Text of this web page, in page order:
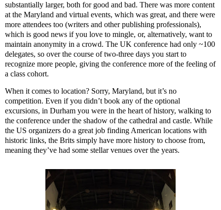
substantially larger, both for good and bad. There was more content
at the Maryland and virtual events, which was great, and there were
more attendees too (writers and other publishing professionals),
which is good news if you love to mingle, or, alternatively, want to
maintain anonymity in a crowd. The UK conference had only ~100
delegates, so over the course of two-three days you start to
recognize more people, giving the conference more of the feeling of
a class cohort.
When it comes to location? Sorry, Maryland, but it’s no
competition. Even if you didn’t book any of the optional
excursions, in Durham you were in the heart of history, walking to
the conference under the shadow of the cathedral and castle. While
the US organizers do a great job finding American locations with
historic links, the Brits simply have more history to choose from,
meaning they’ve had some stellar venues over the years.